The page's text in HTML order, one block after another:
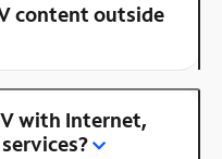
content outside
with Internet,